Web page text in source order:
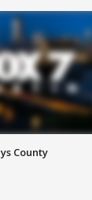
County